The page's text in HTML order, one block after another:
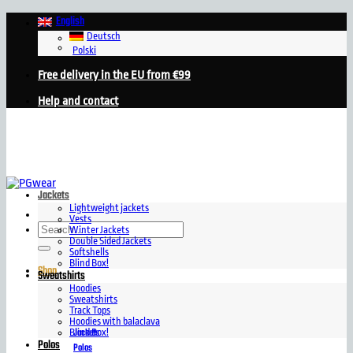
English
Deutsch
Polski
Free delivery in the EU from €99
Help and contact
Search
for:
Shop
Jackets
Polos
Jackets
Lightweight jackets
Vests
Winter Jackets
Double Sided Jackets
Softshells
Blind Box!
Sweatshirts
Hoodies
Sweatshirts
Track Tops
Hoodies with balaclava
Blind Box!
Polos